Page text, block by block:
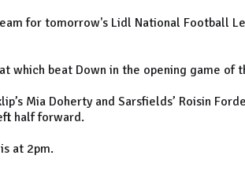
for tomorrow's Lidl National Football
which beat Down in the opening game of
Mia Doherty and Sarsfields’ Roisin
half forward.
at 2pm.